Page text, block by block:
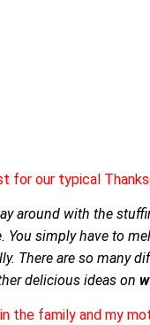
for our typical
around with the
You simply have to
There are so many
delicious ideas on
the family and my